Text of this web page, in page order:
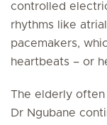
controlled
rhythms like
pacemakers,
heartbeats – or
The elderly
Dr Ngubane